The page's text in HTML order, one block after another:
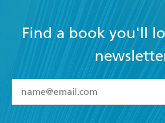
Find a book you'll
I have read and accept the